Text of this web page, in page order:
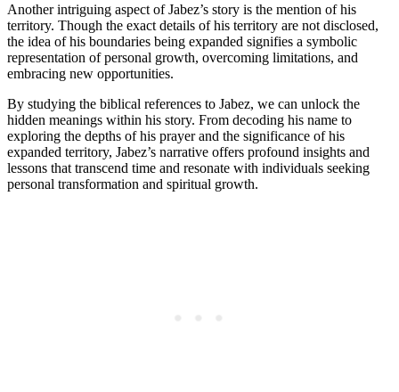
Another intriguing aspect of Jabez’s story is the mention of his
territory. Though the exact details of his territory are not disclosed,
the idea of his boundaries being expanded signifies a symbolic
representation of personal growth, overcoming limitations, and
embracing new opportunities.
By studying the biblical references to Jabez, we can unlock the
hidden meanings within his story. From decoding his name to
exploring the depths of his prayer and the significance of his
expanded territory, Jabez’s narrative offers profound insights and
lessons that transcend time and resonate with individuals seeking
personal transformation and spiritual growth.